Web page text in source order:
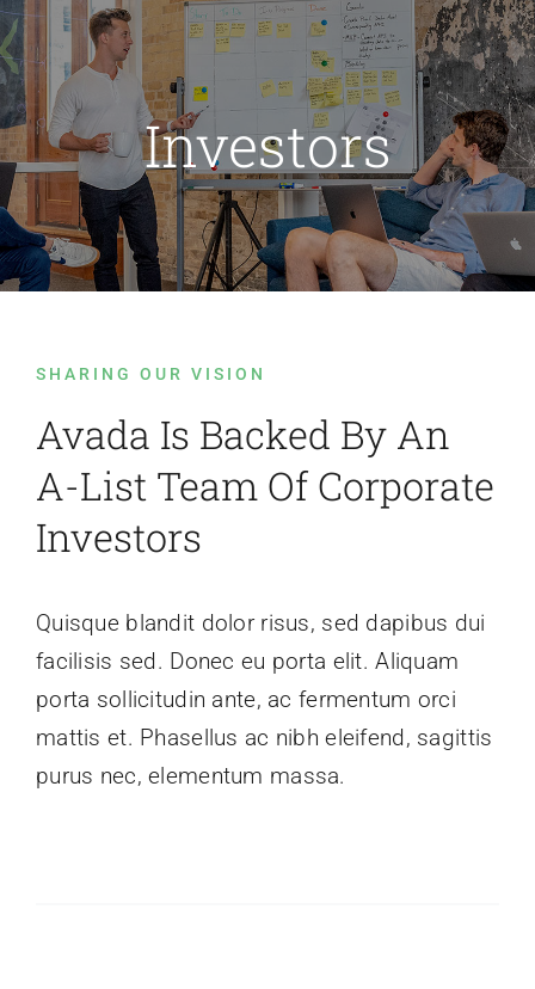
Passer
au
contenu
Investors
SHARING OUR VISION
Avada Is Backed By An
A-List Team Of Corporate
Investors
Quisque blandit dolor risus, sed dapibus dui
facilisis sed. Donec eu porta elit. Aliquam
porta sollicitudin ante, ac fermentum orci
mattis et. Phasellus ac nibh eleifend, sagittis
purus nec, elementum massa.